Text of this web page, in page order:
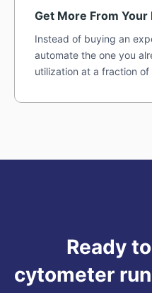
Get More From
Instead of buying an
automate the one you
utilization at a fraction of
Ready
cytometer